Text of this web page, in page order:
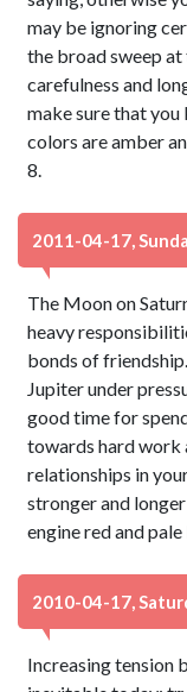
may be ignoring
the broad sweep
carefulness and
make sure that
colors are amber
8.
2011-04-17,
The Moon on
heavy
bonds of
Jupiter under
good time for
towards hard work
relationships in
stronger and
engine red and
2010-04-17,
Increasing tension